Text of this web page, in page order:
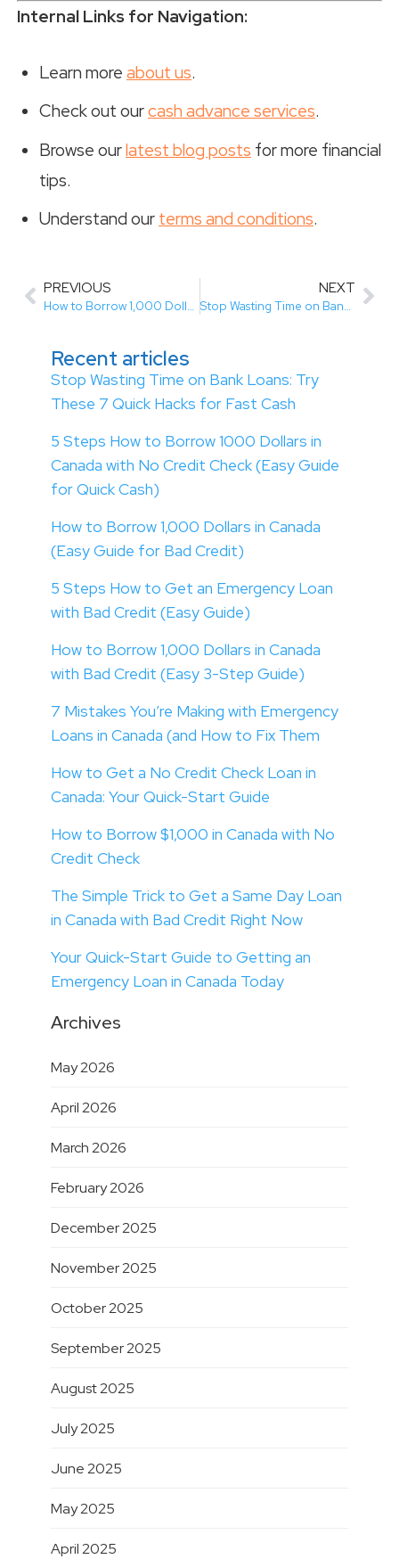
Internal Links for Navigation:
Learn more about us.
Check out ourcash advance services.
Browse ourlatest blog posts for more financial
tips.
Understand our terms and conditions.
PREVIOUS
How to Borrow 1,000 Dollars in Canada (Easy Guide for Bad Credit)
NEXT
Stop Wasting Time on Bank Loans: Try These 7 Quick Hacks for Fast Cash
Recent articles
Stop Wasting Time on Bank Loans: Try
These 7 Quick Hacks for Fast Cash
5 Steps How to Borrow 1000 Dollars in
Canada with No Credit Check (Easy Guide
for Quick Cash)
How to Borrow 1,000 Dollars in Canada
(Easy Guide for Bad Credit)
5 Steps How to Get an Emergency Loan
with Bad Credit (Easy Guide)
How to Borrow 1,000 Dollars in Canada
with Bad Credit (Easy 3-Step Guide)
7 Mistakes You’re Making with Emergency
Loans in Canada (and How to Fix Them
How to Get a No Credit Check Loan in
Canada: Your Quick-Start Guide
How to Borrow $1,000 in Canada with No
Credit Check
The Simple Trick to Get a Same Day Loan
in Canada with Bad Credit Right Now
Your Quick-Start Guide to Getting an
Emergency Loan in Canada Today
Archives
May 2026
April 2026
March 2026
February 2026
December 2025
November 2025
October 2025
September 2025
August 2025
July 2025
June 2025
May 2025
April 2025